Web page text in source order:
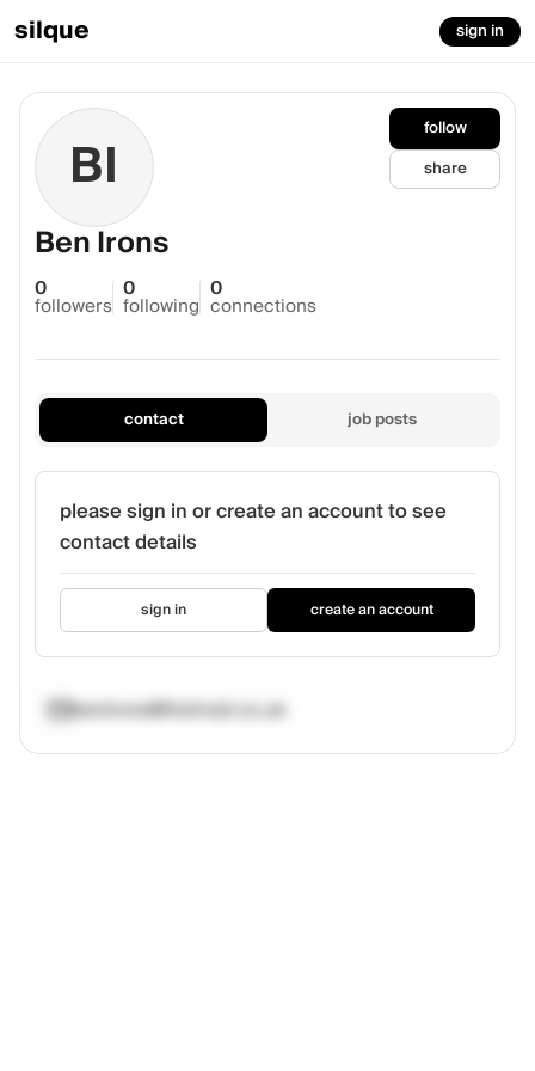
silque sign in
follow
share
BI
Ben Irons
0
followers
0
following
0
connections
contact job posts
please sign in or create an account to see
contact details
sign in create an account
benirons@hotmail.co.uk